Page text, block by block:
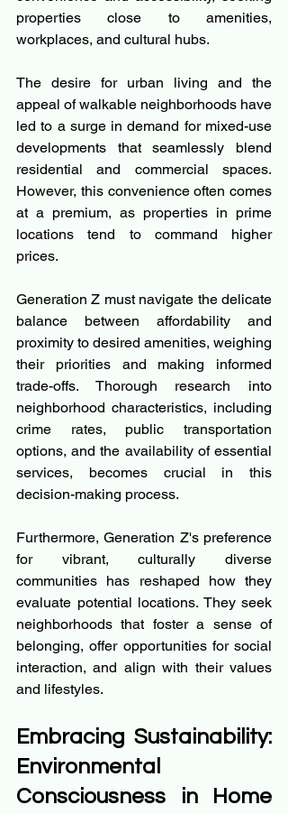
properties close to amenities,
workplaces, and cultural hubs.
The desire for urban living and the
appeal of walkable neighborhoods have
led to a surge in demand for mixed-use
developments that seamlessly blend
residential and commercial spaces.
However, this convenience often comes
at a premium, as properties in prime
locations tend to command higher
prices.
Generation Z must navigate the delicate
balance between affordability and
proximity to desired amenities, weighing
their priorities and making informed
trade-offs. Thorough research into
neighborhood characteristics, including
crime rates, public transportation
options, and the availability of essential
services, becomes crucial in this
decision-making process.
Furthermore, Generation Z's preference
for vibrant, culturally diverse
communities has reshaped how they
evaluate potential locations. They seek
neighborhoods that foster a sense of
belonging, offer opportunities for social
interaction, and align with their values
and lifestyles.
Embracing Sustainability:
Environmental
Consciousness in Home